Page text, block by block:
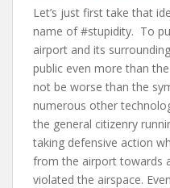
Let’s just first take that
name of #stupidity. To
airport and its
public even more than
not be worse than the
numerous other
the general citizenry
taking defensive action
from the airport towards
violated the airspace.